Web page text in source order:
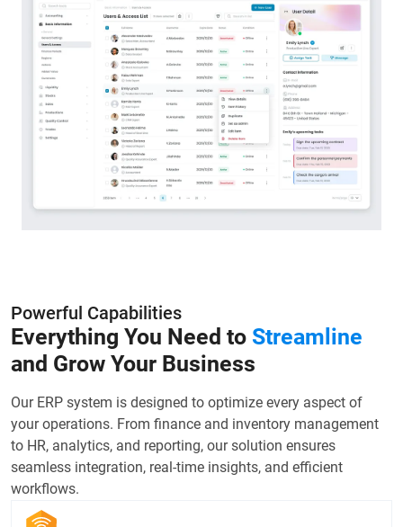
Powerful Capabilities
Everything You Need to Streamline
and Grow Your Business
Our ERP system is designed to optimize every aspect of
your operations. From finance and inventory management
to HR, analytics, and reporting, our solution ensures
seamless integration, real-time insights, and efficient
workflows.